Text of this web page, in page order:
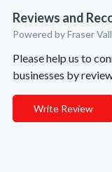
Reviews and
Powered by Fraser
Please help us to
businesses by
Write Review